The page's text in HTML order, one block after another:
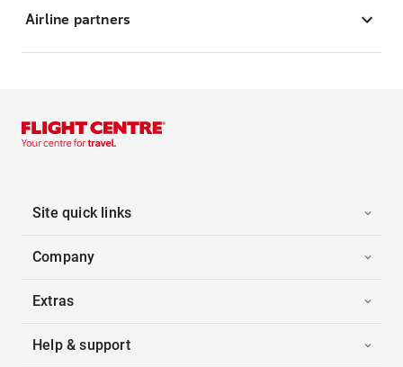
Airline partners
Site quick links
Company
Extras
Help & support